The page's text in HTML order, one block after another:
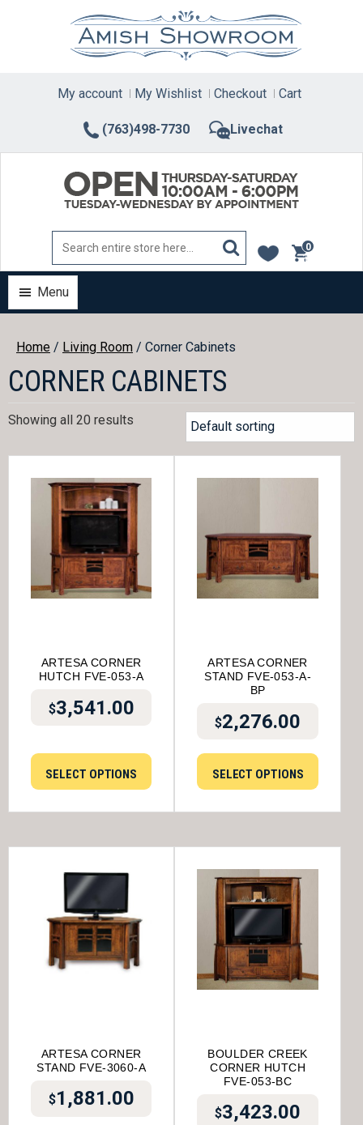
(763)498-7730 Livechat
My account My Wishlist Checkout Cart
0
items
Menu
Home / Living Room / Corner Cabinets
CORNER CABINETS
Showing all 20 results
ARTESA CORNER
HUTCH FVE-053-A
$3,541.00
SELECT OPTIONS
ARTESA CORNER
STAND FVE-053-A-
BP
$2,276.00
SELECT OPTIONS
ARTESA CORNER
STAND FVE-3060-A
$1,881.00
BOULDER CREEK
CORNER HUTCH
FVE-053-BC
$3,423.00